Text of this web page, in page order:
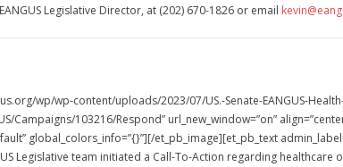
Legislative Director, at (202) 670-1826 or email
wp/wp-content/uploads/2023/07/US.-Senate-EANGUS-
Campaigns/103216/Respond” url_new_window=”on”
global_colors_info=”{}”][/et_pb_image][et_pb_text
Legislative team initiated a Call-To-Action regarding